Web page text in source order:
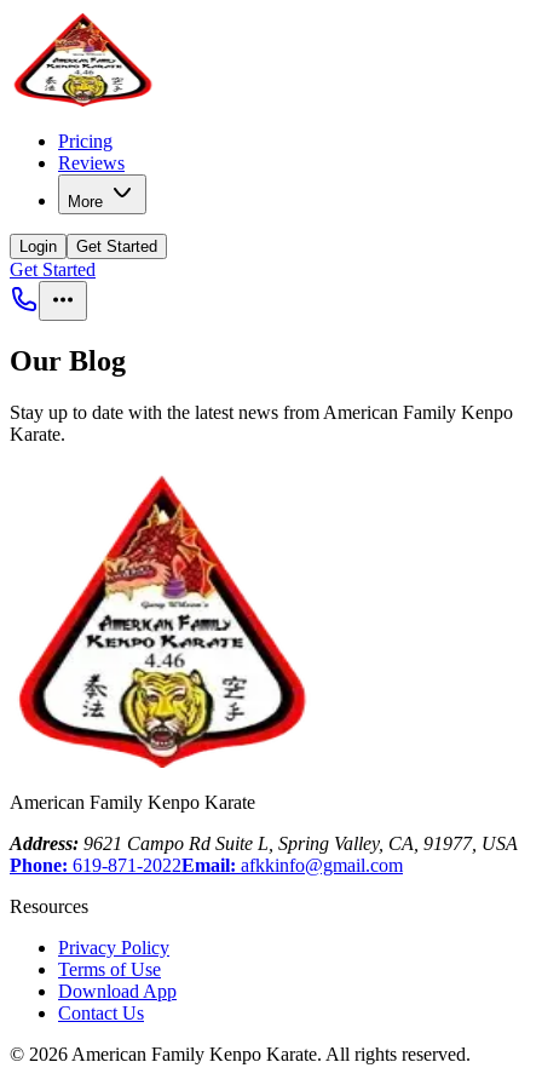
Pricing
Reviews
More
Login Get Started
Get Started
Our Blog
Stay up to date with the latest news from American Family Kenpo
Karate.
American Family Kenpo Karate
Address: 9621 Campo Rd Suite L Spring Valley, CA 91977, USA
Phone: 619-871-2022Email: afkkinfo@gmail.com
Resources
Privacy Policy
Terms of Use
Download App
Contact Us
© 2026 American Family Kenpo Karate. All rights reserved.